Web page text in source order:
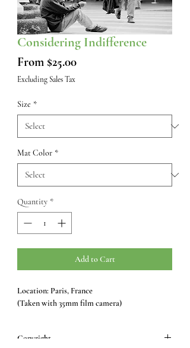
Considering Indifference
From $25.00Sale
Excluding Sales Tax
Size *
Mat Color *
Quantity *
Add to Cart
Location: Paris, France
(Taken with 35mm film camera)
Copyright